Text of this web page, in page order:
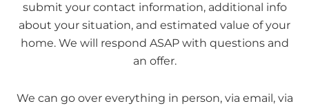
submit your contact information, additional info
about your situation, and estimated value of your
home. We will respond ASAP with questions and
an offer.
We can go over everything in person, via email, via